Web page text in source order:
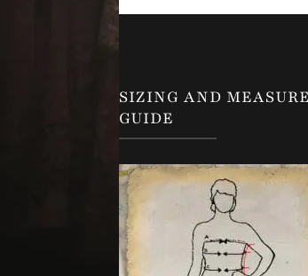
SIZING AND
GUIDE